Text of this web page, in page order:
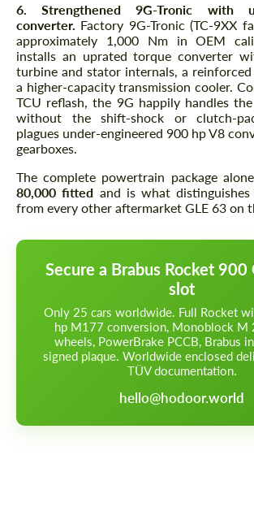
6. Strengthened 9G-Tronic with
converter. Factory 9G-Tronic (TC-9XX
approximately 1,000 Nm in OEM
installs an uprated torque converter
turbine and stator internals, a
a higher-capacity transmission cooler.
TCU reflash, the 9G happily handles
without the shift-shock or clutch-
plagues under-engineered 900 hp V8
gearboxes.
The complete powertrain package
80,000 fitted and is what
from every other aftermarket GLE 63 on
Secure a Brabus Rocket 900
slot
Only 25 cars worldwide. Full Rocket
hp M177 conversion, Monoblock M
wheels, PowerBrake PCCB, Brabus
signed plaque. Worldwide enclosed
TÜV documentation.
hello@hodoor.world